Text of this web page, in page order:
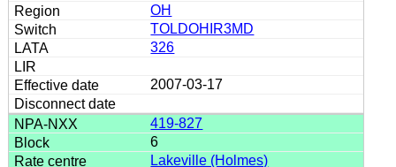
OH
TOLDOHIR3MD
326
2007-03-17
419-827
6
Lakeville (Holmes)